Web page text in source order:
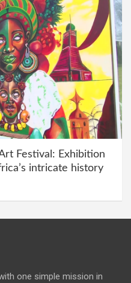
Festival: Exhibition
intricate history
one simple mission in